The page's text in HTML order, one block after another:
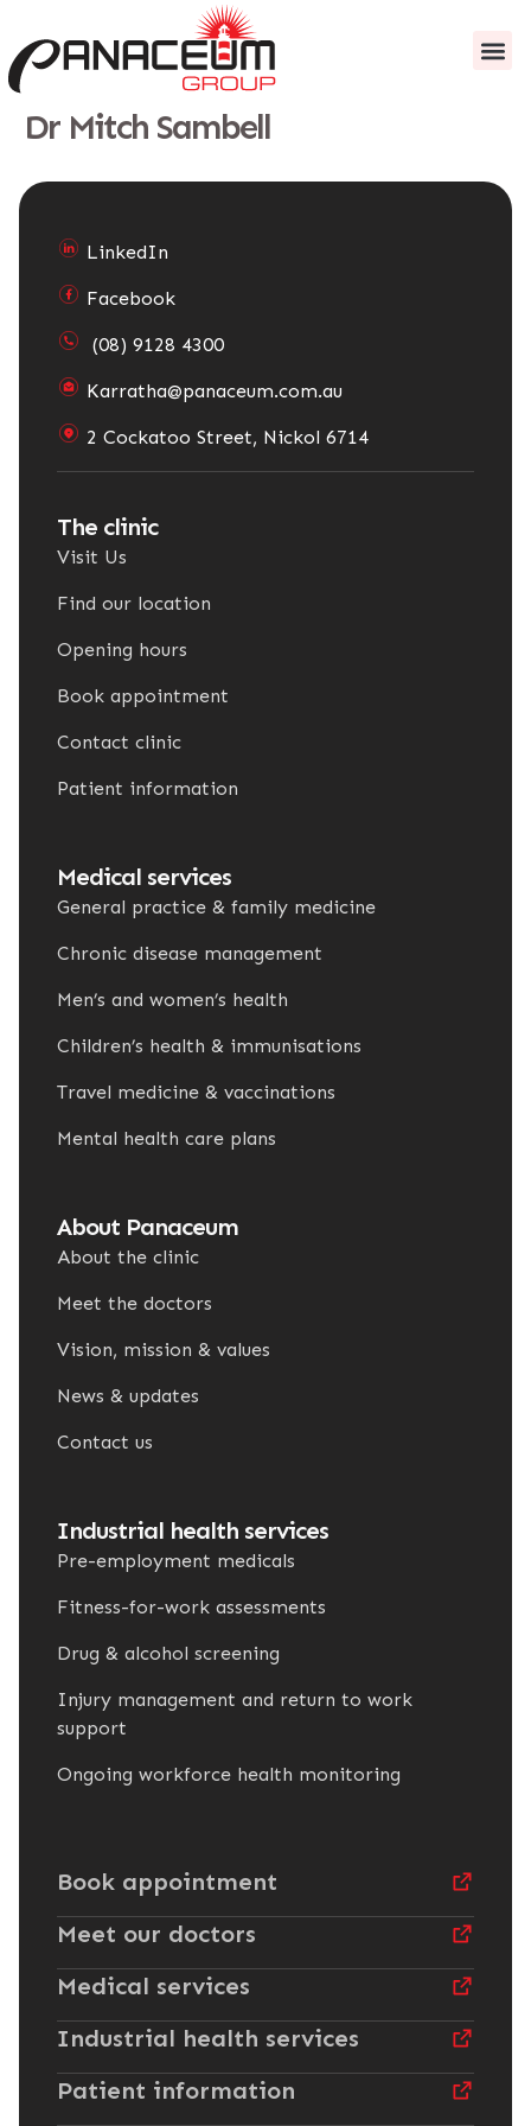
Dr Mitch Sambell
LinkedIn
Facebook
(08) 9128 4300
Karratha@panaceum.com.au
2 Cockatoo Street, Nickol 6714
The clinic
Visit Us
Find our location
Opening hours
Book appointment
Contact clinic
Patient information
Medical services
General practice & family medicine
Chronic disease management
Men’s and women’s health
Children’s health & immunisations
Travel medicine & vaccinations
Mental health care plans
About Panaceum
About the clinic
Meet the doctors
Vision, mission & values
News & updates
Contact us
Industrial health services
Pre-employment medicals
Fitness-for-work assessments
Drug & alcohol screening
Injury management and return to work
support
Ongoing workforce health monitoring
Book appointment
Meet our doctors
Medical services
Industrial health services
Patient information